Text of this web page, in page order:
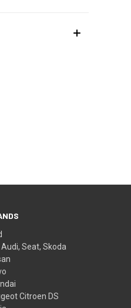
Audi, Seat, Skoda
Citroen DS